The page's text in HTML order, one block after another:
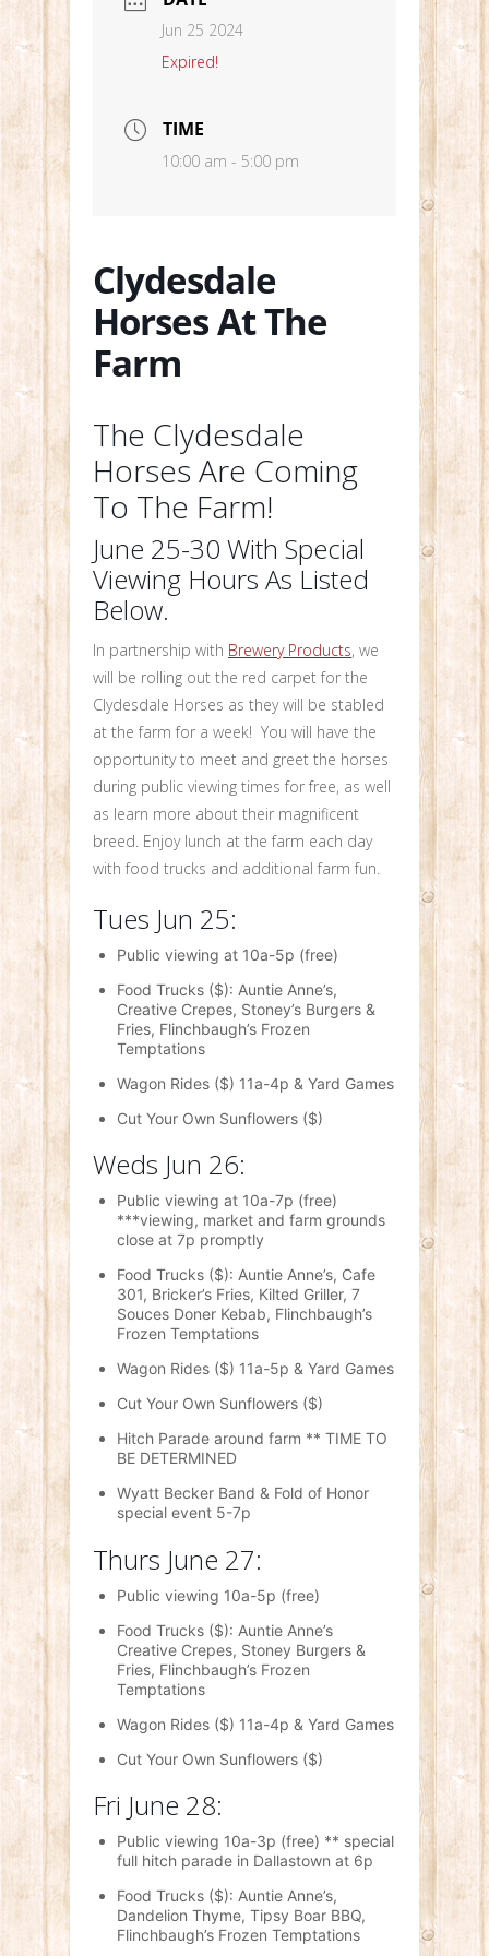
Jun 25 2024
Expired!
TIME
10:00 am - 5:00 pm
Clydesdale
Horses At The
Farm
The Clydesdale
Horses Are Coming
To The Farm!
June 25-30 With Special
Viewing Hours As Listed
Below.
In partnership with Brewery Products, we
will be rolling out the red carpet for the
Clydesdale Horses as they will be stabled
at the farm for a week! You will have the
opportunity to meet and greet the horses
during public viewing times for free, as well
as learn more about their magnificent
breed. Enjoy lunch at the farm each day
with food trucks and additional farm fun.
Tues Jun 25:
Public viewing at 10a-5p (free)
Food Trucks ($): Auntie Anne’s,
Creative Crepes, Stoney’s Burgers &
Fries, Flinchbaugh’s Frozen
Temptations
Wagon Rides ($) 11a-4p & Yard Games
Cut Your Own Sunflowers ($)
Weds Jun 26:
Public viewing at 10a-7p (free)
***viewing, market and farm grounds
closeat 7p promptly
Food Trucks ($): Auntie Anne’s, Cafe
301, Bricker’s Fries, Kilted Griller, 7
Souces Doner Kebab, Flinchbaugh’s
Frozen Temptations
Wagon Rides ($) 11a-5p & Yard Games
Cut Your Own Sunflowers ($)
Hitch Parade around farm ** TIME TO
BE DETERMINED
Wyatt Becker Band & Fold of Honor
special event 5-7p
Thurs June 27:
Public viewing 10a-5p (free)
Food Trucks ($): Auntie Anne’s
Creative Crepes, Stoney Burgers &
Fries, Flinchbaugh’s Frozen
Temptations
Wagon Rides ($) 11a-4p & Yard Games
Cut Your Own Sunflowers ($)
Fri June 28:
Public viewing 10a-3p (free) ** special
full hitch parade in Dallastown at 6p
Food Trucks ($): Auntie Anne’s,
Dandelion Thyme, Tipsy Boar BBQ,
Flinchbaugh’s Frozen Temptations